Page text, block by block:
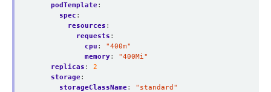
podTemplate:
spec :
resources :
requests :
cpu :
"400m"
memory:
"400Mi"
replicas :
2
storage:
storageClassName:
"standard"